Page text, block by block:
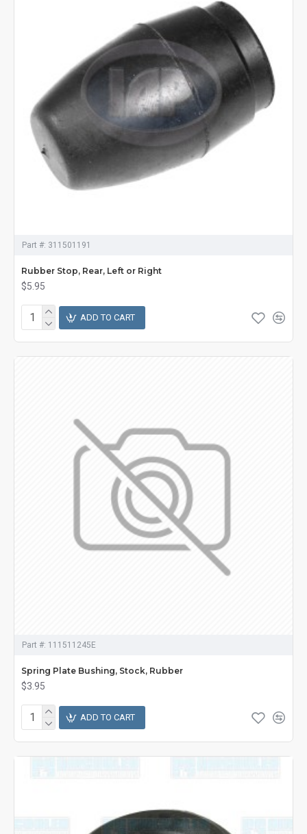
Part #: 311501191
Rubber Stop, Rear, Left or Right
$5.95
ADD TO CART
Part #: 111511245E
Spring Plate Bushing, Stock, Rubber
$3.95
ADD TO CART